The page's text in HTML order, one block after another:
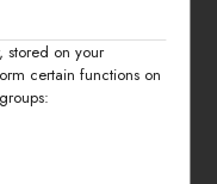
stored on your
certain functions on